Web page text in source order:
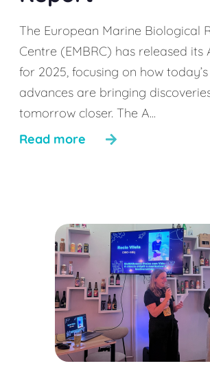
The European Marine Biological
Centre (EMBRC) has released its
for 2025, focusing on how
advances are bringing
tomorrow closer. The A...
Read more